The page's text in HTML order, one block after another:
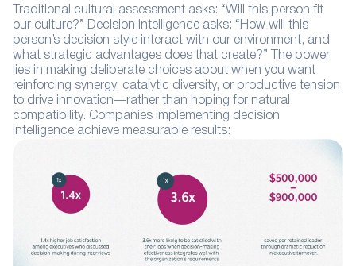
Traditional cultural assessment asks: “Will this person fit
our culture?” Decision intelligence asks: “How will this
person’s decision style interact with our environment, and
what strategic advantages does that create?” The power
lies in making deliberate choices about when you want
reinforcing synergy, catalytic diversity, or productive tension
to drive innovation—rather than hoping for natural
compatibility. Companies implementing decision
intelligence achieve measurable results: